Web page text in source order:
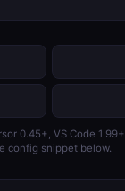
0.45+, VS Code
config snippet below.